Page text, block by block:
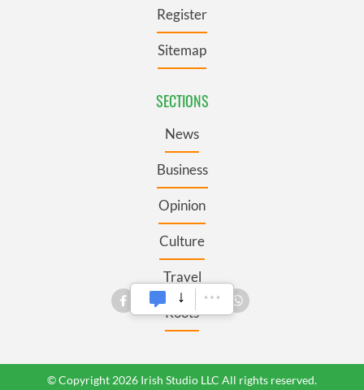
Register
Sitemap
SECTIONS
News
Business
Opinion
Culture
Travel
Roots
© Copyright 2026 Irish Studio LLC All rights reserved.